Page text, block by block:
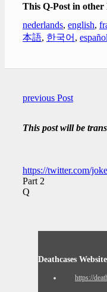
This Q-Post in other
nederlands, english,
本語, 한국어 , español
previous Post
This post will be
https://twitter.com/
Part 2
Q
Deathcases Website
https://